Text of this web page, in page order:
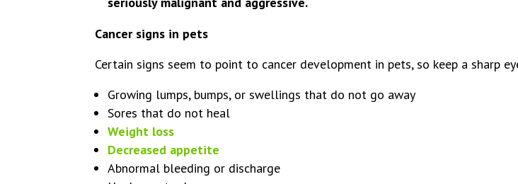
Cancer signs in pets
Certain signs seem to point to cancer development in pets, so keep a sharp
Growing lumps, bumps, or swellings that do not go away
Sores that do not heal
Weight loss
Decreased appetite
Abnormal bleeding or discharge